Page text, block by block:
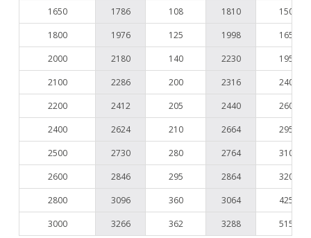
1650
1786 108 1810
150
1800
1976 125 1998
165
2000
2180 140 2230
195
2100
2286 200 2316
240
2200
2412 205 2440
260
2400
2624 210 2664
295
2500
2730 280 2764
310
2600
2846 295 2864
320
2800
3096 360 3064
425
3000
3266 362 3288 515